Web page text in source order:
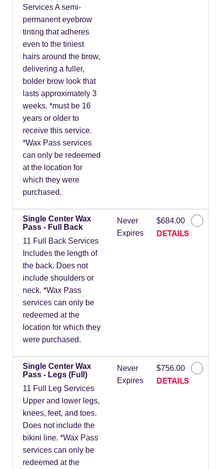
Services A semi-
permanent eyebrow
tinting that adheres
even to the tiniest
hairs around the brow,
delivering a fuller,
bolder brow look that
lasts approximately 3
weeks. *must be 16
years or older to
receive this service.
*Wax Pass services
can only be redeemed
at the location for
which they were
purchased.
Single Center Wax
Pass - Full Back
11 Full Back Services
Includes the length of
the back. Does not
include shoulders or
neck. *Wax Pass
services can only be
redeemed at the
location for which they
were purchased.
Never
Expires
$684.00
DETAILS
Single Center Wax
Pass - Legs (Full)
11 Full Leg Services
Upper and lower legs,
knees, feet, and toes.
Does not include the
bikini line. *Wax Pass
services can only be
redeemed at the
Never
Expires
$756.00
DETAILS